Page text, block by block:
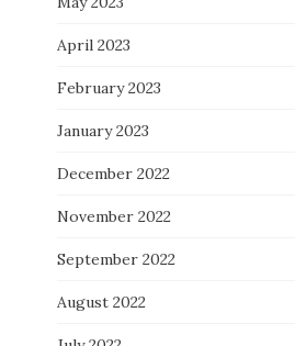
April 2023
February 2023
January 2023
December 2022
November 2022
September 2022
August 2022